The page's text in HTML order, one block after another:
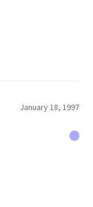
January 18, 1997